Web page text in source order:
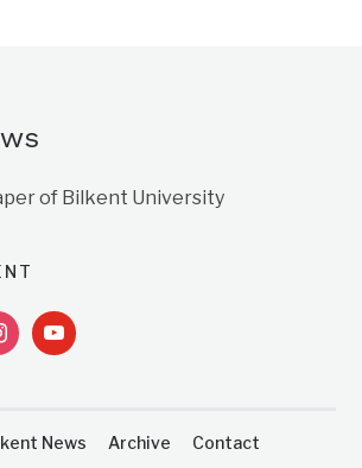
of Bilkent University
youtube
News Archive Contact